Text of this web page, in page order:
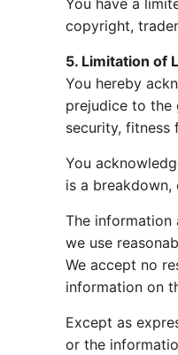
You have a
copyright,
5. Limitation of
You hereby
prejudice to the
security, fitness
You
is a
The information
we use
We accept no
information on
Except as
or the